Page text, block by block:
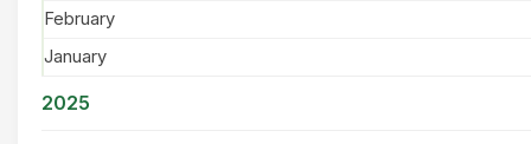
February
January
2025